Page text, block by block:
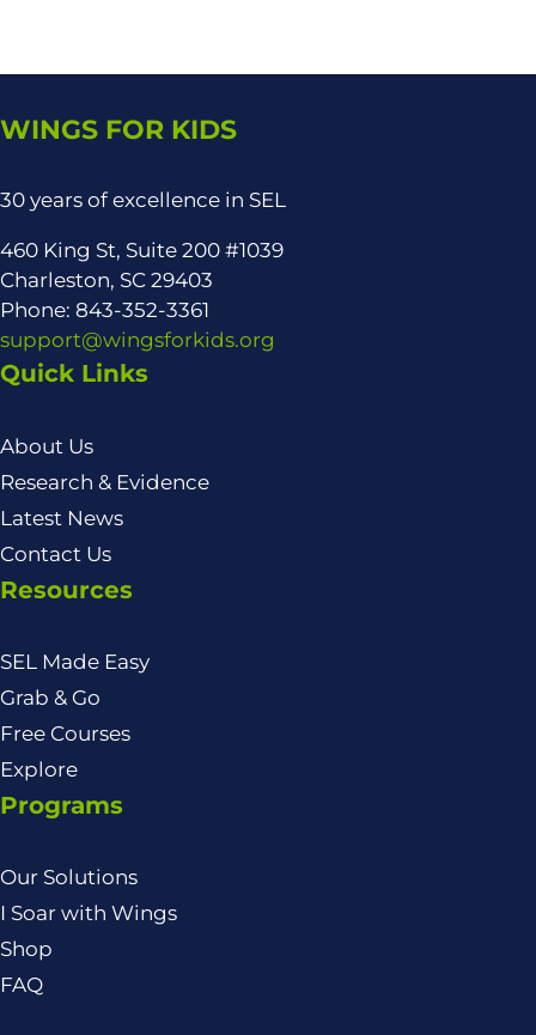
WINGS FOR KIDS
30 years of excellence in SEL
460 King St, Suite 200 #1039
Charleston, SC 29403
Phone: 843-352-3361
support@wingsforkids.org
Quick Links
About Us
Research & Evidence
Latest News
Contact Us
Resources
SEL Made Easy
Grab & Go
Free Courses
Explore
Programs
Our Solutions
I Soar with Wings
Shop
FAQ